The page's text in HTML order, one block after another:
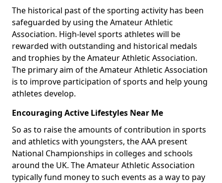
The historical past of the sporting activity has been
safeguarded by using the Amateur Athletic
Association. High-level sports athletes will be
rewarded with outstanding and historical medals
and trophies by the Amateur Athletic Association.
The primary aim of the Amateur Athletic Association
is to improve participation of sports and help young
athletes develop.
Encouraging Active Lifestyles Near Me
So as to raise the amounts of contribution in sports
and athletics with youngsters, the AAA present
National Championships in colleges and schools
around the UK. The Amateur Athletic Association
typically fund money to such events as a way to pay